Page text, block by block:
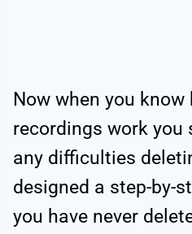
Now when you know
recordings work you
any difficulties
designed a step-by-
you have never